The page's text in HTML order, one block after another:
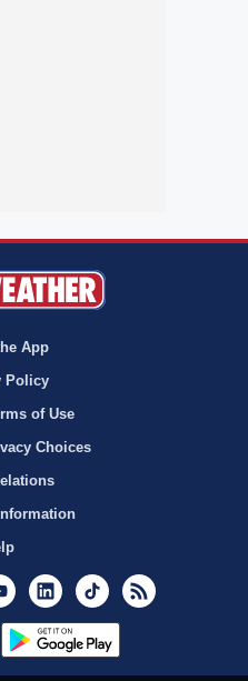
App
Policy
of Use
Choices
YoutubeLinkedInTikTok